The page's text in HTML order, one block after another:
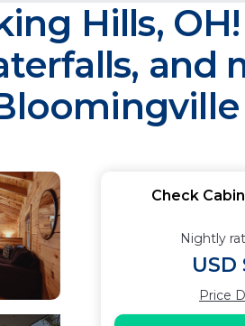
Hills,
and
Check
Nightly
USD
Price